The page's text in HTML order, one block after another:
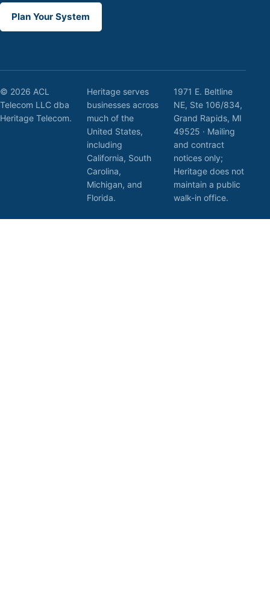
Plan Your System
© 2026 ACL
Telecom LLC dba
Heritage Telecom.
Heritage serves
businesses across
much of the
United States,
including
California, South
Carolina,
Michigan, and
Florida.
1971 E. Beltline
NE, Ste 106/834,
Grand Rapids, MI
49525 · Mailing
and contract
notices only;
Heritage does not
maintain a public
walk-in office.